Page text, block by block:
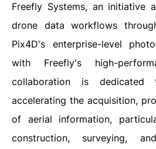
Freefly Systems, an initiative
drone data workflows
Pix4D's enterprise-level
with Freefly's high-
collaboration is dedicated
accelerating the acquisition,
of aerial information,
construction, surveying,